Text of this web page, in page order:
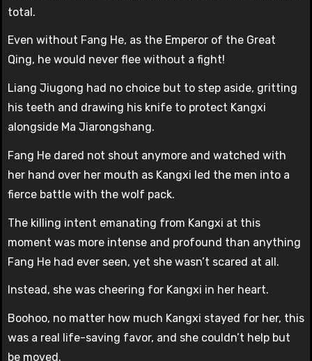
total.
Even without Fang He, as the Emperor of the Great
Qing, he would never flee without a fight!
Liang Jiugong had no choice but to step aside, gritting
his teeth and drawing his knife to protect Kangxi
alongside Ma Jiarongshang.
Fang He dared not shout anymore and watched with
her hand over her mouth as Kangxi led the men into a
fierce battle with the wolf pack.
The killing intent emanating from Kangxi at this
moment was more intense and profound than anything
Fang He had ever seen, yet she wasn’t scared at all.
Instead, she was cheering for Kangxi in her heart.
Boohoo, no matter how much Kangxi stayed for her, this
was a real life-saving favor, and she couldn’t help but
be moved.